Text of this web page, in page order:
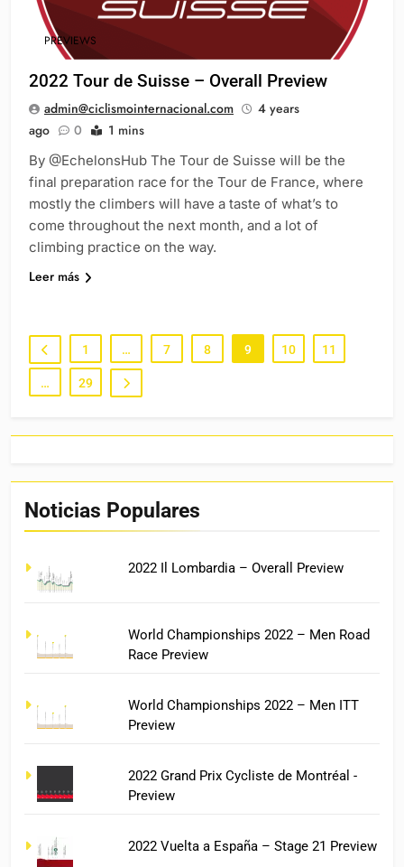
PREVIEWS
2022 Tour de Suisse – Overall Preview
admin@ciclismointernacional.com
4 years
ago
0 1 mins
By @EchelonsHub The Tour de Suisse will be the
final preparation race for the Tour de France, where
mostly the climbers will have a taste of what’s to
come throughout the next month, and a lot of
climbing practice on the way.
Leer más
1 … 7 8 9 10 11
… 29
Noticias Populares
2022 Il Lombardia – Overall Preview
World Championships 2022 – Men Road
Race Preview
World Championships 2022 – Men ITT
Preview
2022 Grand Prix Cycliste de Montréal -
Preview
2022 Vuelta a España – Stage 21 Preview